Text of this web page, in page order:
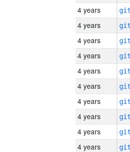
4 years
4 years
4 years
4 years
4 years
4 years
4 years
4 years
4 years
4 years